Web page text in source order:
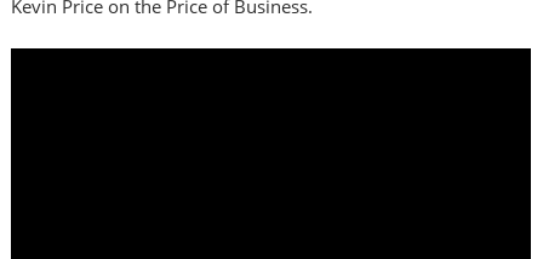
Kevin Price on the Price of Business.